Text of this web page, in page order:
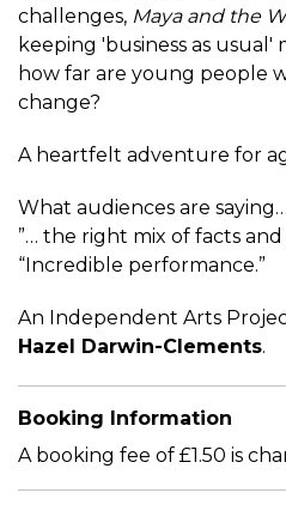
challenges, Maya and the
keeping 'business as usual'
how far are young people
change?
A heartfelt adventure for
What audiences are saying…
”… the right mix of facts and
“Incredible performance.”
An Independent Arts
Hazel Darwin-Clements.
Booking Information
A booking fee of £1.50 is